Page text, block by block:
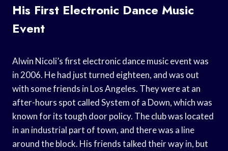
His First Electronic Dance Music
Event
Alwin Nicoli’s first electronic dance music event was
in 2006. He had just turned eighteen, and was out
with some friends in Los Angeles. They were at an
after-hours spot called System of a Down, which was
known for its tough door policy. The club was located
in an industrial part of town, and there was a line
around the block. His friends talked their way in, but